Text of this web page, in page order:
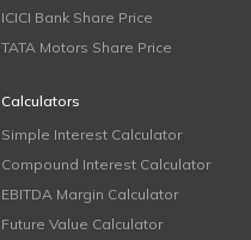
ICICI Bank Share Price
TATA Motors Share Price
Calculators
Simple Interest Calculator
Compound Interest Calculator
EBITDA Margin Calculator
Future Value Calculator